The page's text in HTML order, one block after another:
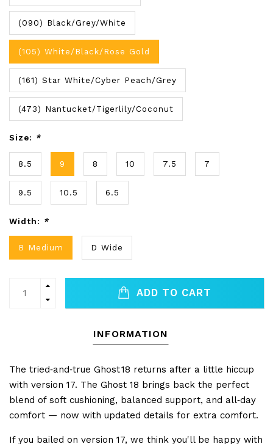
(090) Black/Grey/White
(105) White/Black/Rose Gold
(161) Star White/Cyber Peach/Grey
(473) Nantucket/Tigerlily/Coconut
Size: *
8.5 9 8 10 7.5 7
9.5 10.5 6.5
Width: *
B Medium D Wide
ADD TO CART
INFORMATION
The tried‑and‑true Ghost 18 returns after a little hiccup
with version 17. The Ghost 18 brings back the perfect
blend of soft cushioning, balanced support, and all‑day
comfort — now with updated details for extra comfort.
If you bailed on version 17, we think you'll be happy with